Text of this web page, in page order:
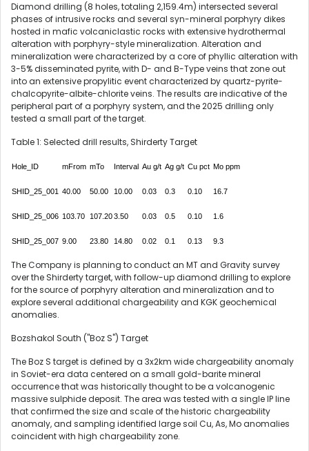
Diamond drilling (8 holes, totaling 2,159.4m) intersected several
phases of intrusive rocks and several syn-mineral porphyry dikes
hosted in mafic volcaniclastic rocks with extensive hydrothermal
alteration with porphyry-style mineralization. Alteration and
mineralization were characterized by a core of phyllic alteration with
3-5% disseminated pyrite, with D- and B-Type veins that zone out
into an extensive propylitic event characterized by quartz-pyrite-
chalcopyrite-albite-chlorite veins. The results are indicative of the
peripheral part of a porphyry system, and the 2025 drilling only
tested a small part of the target.
Table 1: Selected drill results, Shirderty Target
Hole_ID mFrom mTo Interval Au g/t Ag g/t Cu pct Mo ppm
SHID_25_001 40.00 50.00 10.00 0.03 0.3 0.10 16.7
SHID_25_006 103.70 107.203.50 0.03 0.5 0.10 1.6
SHID_25_007 9.00 23.80 14.80 0.02 0.1 0.13 9.3
The Company is planning to conduct an MT and Gravity survey
over the Shirderty target, with follow-up diamond drilling to explore
for the source of porphyry alteration and mineralization and to
explore several additional chargeability and KGK geochemical
anomalies.
Bozshakol South ("Boz S") Target
The Boz S target is defined by a 3x2km wide chargeability anomaly
in Soviet-era data centered on a small gold-barite mineral
occurrence that was historically thought to be a volcanogenic
massive sulphide deposit. The area was tested with a single IP line
that confirmed the size and scale of the historic chargeability
anomaly, and sampling identified large soil Cu, As, Mo anomalies
coincident with high chargeability zone.